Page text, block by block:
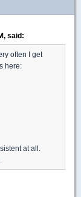
said:
often I get
here:
at all.